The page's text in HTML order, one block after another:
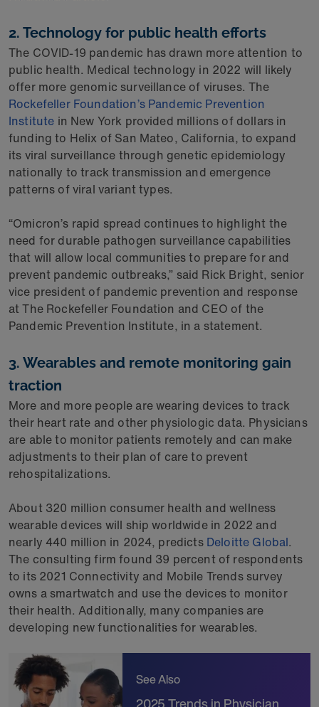
2. Technology for public health efforts
The COVID-19 pandemic has drawn more attention to
public health. Medical technology in 2022 will likely
offer more genomic surveillance of viruses. The
Rockefeller Foundation’s Pandemic Prevention
Institute in New York provided millions of dollars in
funding to Helix of San Mateo, California, to expand
its viral surveillance through genetic epidemiology
nationally to track transmission and emergence
patterns of viral variant types.
“Omicron’s rapid spread continues to highlight the
need for durable pathogen surveillance capabilities
that will allow local communities to prepare for and
prevent pandemic outbreaks,” said Rick Bright, senior
vice president of pandemic prevention and response
at The Rockefeller Foundation and CEO of the
Pandemic Prevention Institute, in a statement.
3. Wearables and remote monitoring gain
traction
More and more people are wearing devices to track
their heart rate and other physiologic data. Physicians
are able to monitor patients remotely and can make
adjustments to their plan of care to prevent
rehospitalizations.
About 320 million consumer health and wellness
wearable devices will ship worldwide in 2022 and
nearly 440 million in 2024, predicts Deloitte Global.
The consulting firm found 39 percent of respondents
to its 2021 Connectivity and Mobile Trends survey
owns a smartwatch and use the devices to monitor
their health. Additionally, many companies are
developing new functionalities for wearables.
See Also